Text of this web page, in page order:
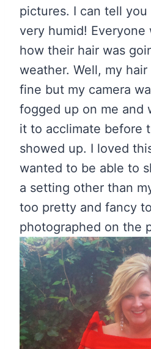
pictures. I can tell
very humid! Everyone
how their hair was
weather. Well, my
fine but my camera
fogged up on me and
it to acclimate before
showed up. I loved
wanted to be able to
a setting other than
too pretty and fancy
photographed on the